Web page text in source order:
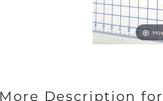
More Description